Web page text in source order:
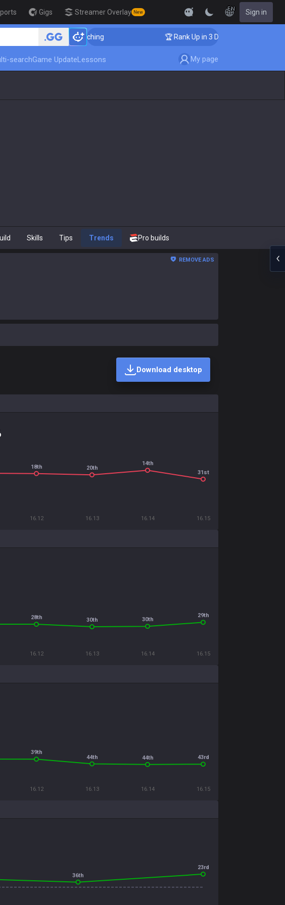
Gigs Streamer Overlay New
EN Sign in
3 Days! Challenger Coaching 🏆 Rank Up in 3 Days! Challenger Coaching
searchGame UpdateLessons My page
Skills Tips Trends Pro builds
REMOVE ADS
Download desktop
16.12 16.13 16.14 16.15
18th 20th
14th
31st
16.12 16.13 16.14 16.15
28th 30th 30th
29th
16.12 16.13 16.14 16.15
39th
44th 44th 43rd
36th
23rd